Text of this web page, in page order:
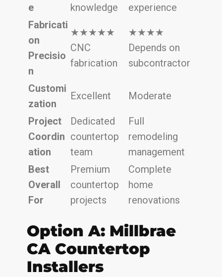
e
knowledge
experience
Fabricati
on
Precisio
n
★★★★★
CNC
fabrication
★★★★
Depends on
subcontractor
Customi
zation
Excellent Moderate
Project
Coordin
ation
Dedicated
countertop
team
Full
remodeling
management
Best
Overall
For
Premium
countertop
projects
Complete
home
renovations
Option A: Millbrae
CA Countertop
Installers